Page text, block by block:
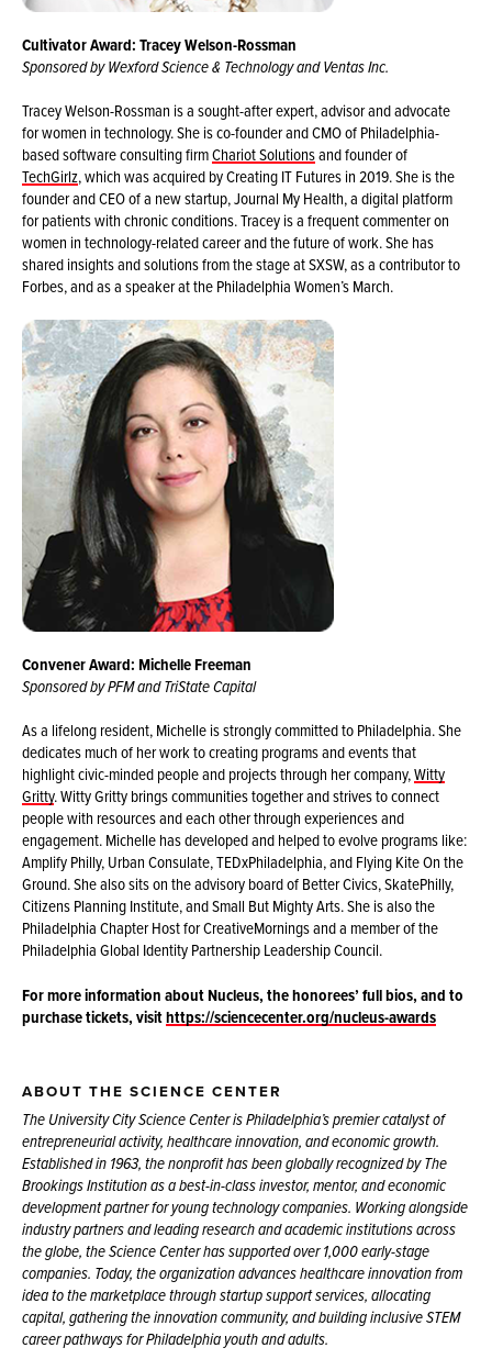
Cultivator Award: Tracey Welson-Rossman
Sponsored by Wexford Science & Technology and Ventas Inc.
Tracey Welson-Rossman is a sought-after expert, advisor and advocate
for women in technology. She is co-founder and CMO of Philadelphia-
based software consulting firmChariot Solutionsand founder of
TechGirlz, which was acquired by Creating IT Futures in 2019. She is the
founder and CEO of a new startup, Journal My Health, a digital platform
for patients with chronic conditions. Tracey is a frequent commenter on
women in technology-related career and the future of work. She has
shared insights and solutions from the stage at SXSW, as a contributor to
Forbes, and as a speaker at the Philadelphia Women’s March.
Convener Award: Michelle Freeman
Sponsored by PFM and TriState Capital
As a lifelong resident, Michelle is strongly committed to Philadelphia. She
dedicates much of her work to creating programs and events that
highlight civic-minded people and projects through her company,Witty
Gritty. Witty Gritty brings communities together and strives to connect
people with resources and each other through experiences and
engagement. Michelle has developed and helped to evolve programs like:
Amplify Philly, Urban Consulate, TEDxPhiladelphia, and Flying Kite On the
Ground. She also sits on the advisory board of Better Civics, SkatePhilly,
Citizens Planning Institute, and Small But Mighty Arts. She is also the
Philadelphia Chapter Host for CreativeMornings and a member of the
Philadelphia Global Identity Partnership Leadership Council.
For more information about Nucleus, the honorees’ full bios, and to
purchase tickets, visithttps://sciencecenter.org/nucleus-awards
ABOUT THE SCIENCE CENTER
The University City Science Center is Philadelphia’s premier catalyst of
entrepreneurial activity, healthcare innovation, and economic growth.
Established in 1963, the nonprofit has been globally recognized by The
Brookings Institution as a best-in-class investor, mentor, and economic
development partner for young technology companies. Working alongside
industry partners and leading research and academic institutions across
the globe, the Science Center has supported over 1,000 early-stage
companies. Today, the organization advances healthcare innovation from
idea to the marketplace through startup support services, allocating
capital, gathering the innovation community, and building inclusive STEM
career pathways for Philadelphia youth and adults.